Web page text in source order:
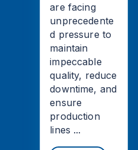
are facing
unprecedente
d pressure to
maintain
impeccable
quality, reduce
downtime, and
ensure
production
lines ...